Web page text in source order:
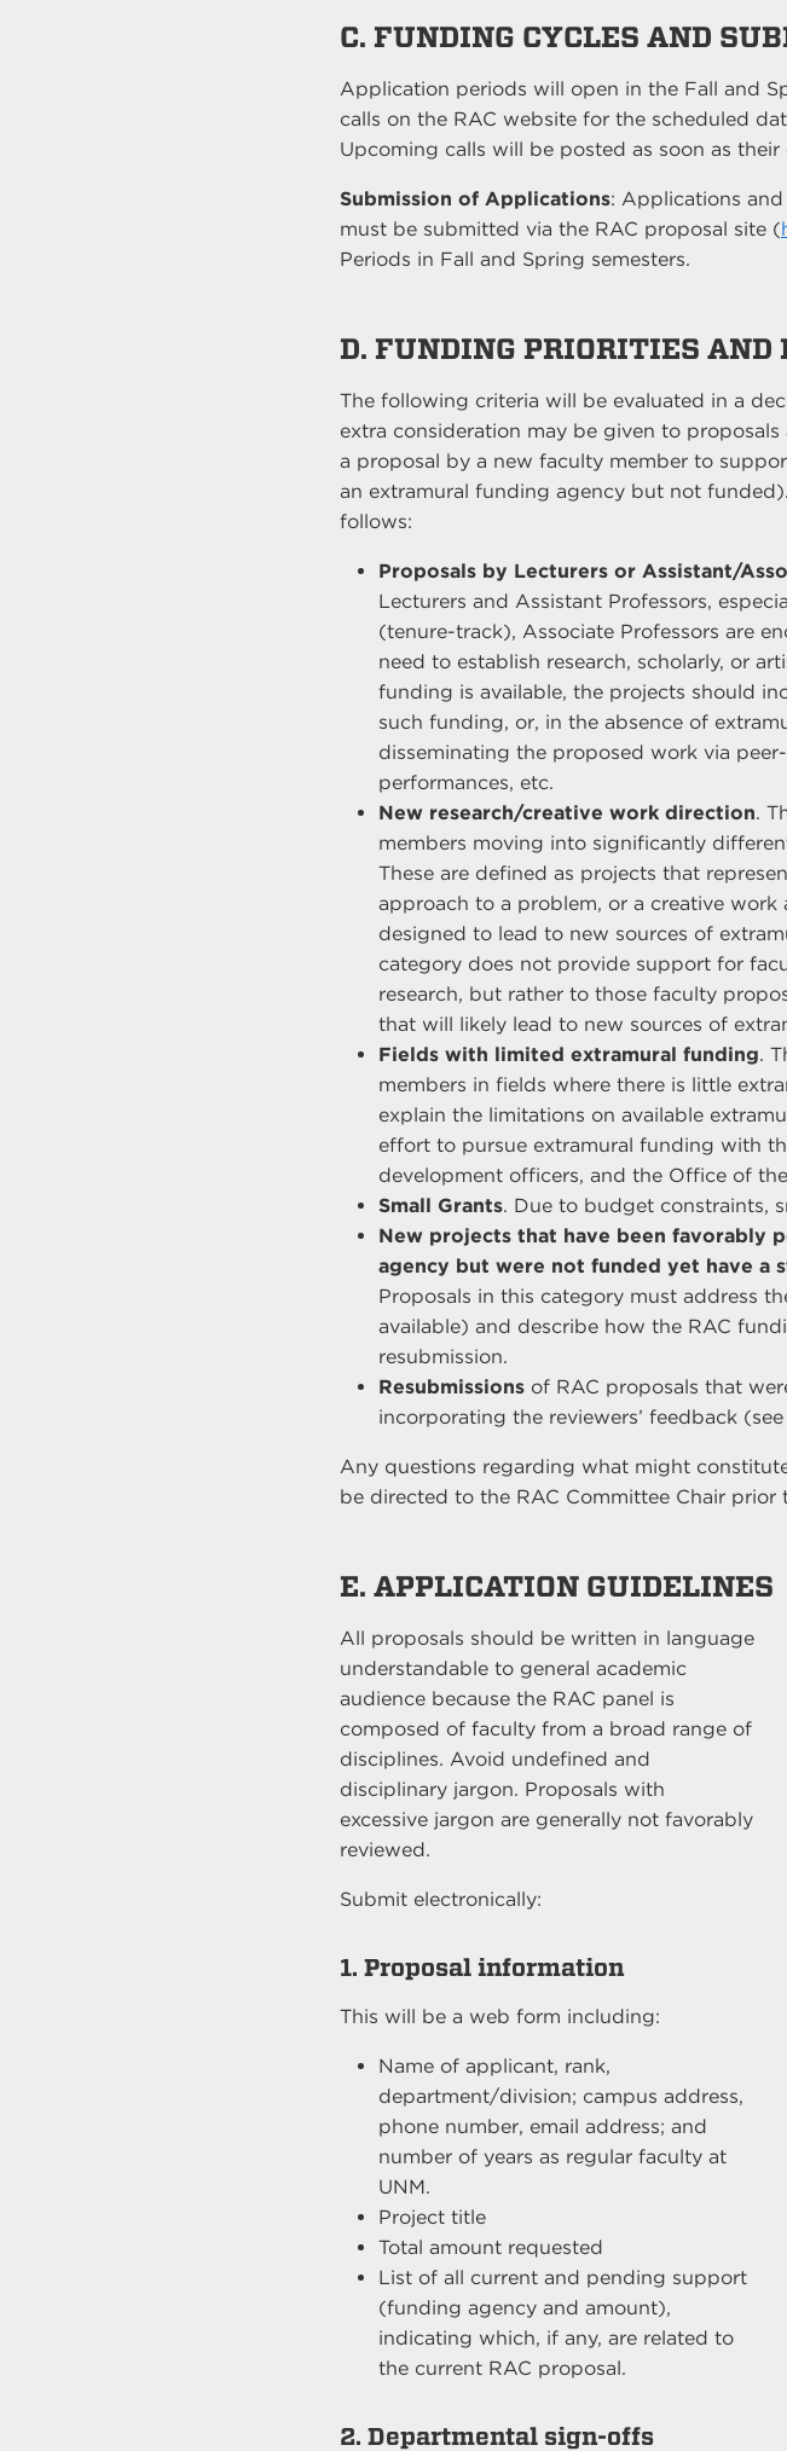
C. FUNDING CYCLES AND
Application periods will open in the Fall and
calls on the RAC website for the scheduled
Upcoming calls will be posted as soon as
Submission of Applications: Applications
must be submitted via the RAC proposal site (
Periods in Fall and Spring semesters.
D. FUNDING PRIORITIES AND
The following criteria will be evaluated in a
extra consideration may be given to
a proposal by a new faculty member to
an extramural funding agency but not
follows:
Proposals by Lecturers or Assistant/
Lecturers and Assistant Professors,
(tenure-track), Associate Professors are
need to establish research, scholarly, or
funding is available, the projects should
such funding, or, in the absence of
disseminating the proposed work via
performances, etc.
New research/creative work direction.
members moving into significantly
These are defined as projects that
approach to a problem, or a creative
designed to lead to new sources of
category does not provide support for
research, but rather to those faculty
that will likely lead to new sources of
Fields with limited extramural funding.
members in fields where there is little
explain the limitations on available
effort to pursue extramural funding with
development officers, and the Office of
Small Grants. Due to budget constraints,
New projects that have been favorably
agency but were not funded yet have
Proposals in this category must address
available) and describe how the RAC
resubmission.
Resubmissions of RAC proposals that
incorporating the reviewers’ feedback
Any questions regarding what might
be directed to the RAC Committee Chair
E. APPLICATION GUIDELINES
All proposals should be written in language
understandable to general academic
audience because the RAC panel is
composed of faculty from a broad range of
disciplines. Avoid undefined and
disciplinary jargon. Proposals with
excessive jargon are generally not favorably
reviewed.
Submit electronically:
1. Proposal information
This will be a web form including:
Name of applicant, rank,
department/division; campus address,
phone number, email address; and
number of years as regular faculty at
UNM.
Project title
Total amount requested
List of all current and pending support
(funding agency and amount),
indicating which, if any, are related to
the current RAC proposal.
2. Departmental sign-offs